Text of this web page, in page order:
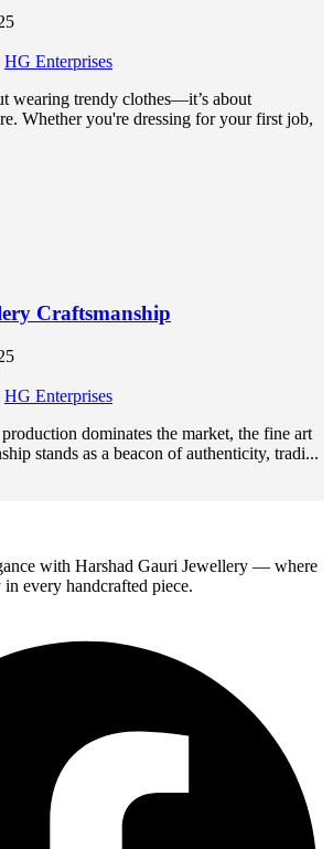
HG Enterprises
wearing trendy clothes—it’s about
Whether you're dressing for your first job,
Craftsmanship
HG Enterprises
dominates the market, the fine art
stands as a beacon of authenticity, tradi...
with Harshad Gauri Jewellery — where
every handcrafted piece.